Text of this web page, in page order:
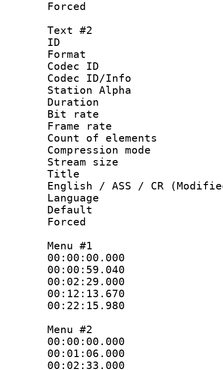
Text #2
ID
Format
Codec ID :
Codec ID/Info
Station Alpha
Duration :
Bit rate :
Frame rate
Count of
Compression
Stream size
Title :
English / ASS / CR
Language
Forced
Menu #1
00:00:59.040
Menu #2